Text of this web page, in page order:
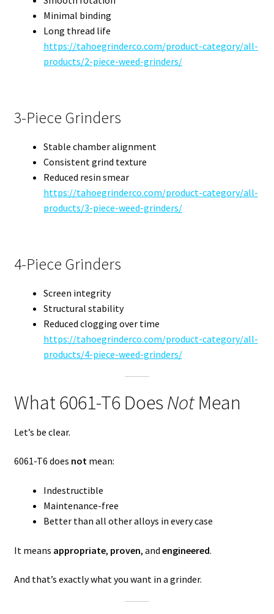
Minimal binding
Long thread life
https://tahoegrinderco.com/product-category/all-
products/2-piece-weed-grinders/
3-Piece Grinders
Stable chamber alignment
Consistent grind texture
Reduced resin smear
https://tahoegrinderco.com/product-category/all-
products/3-piece-weed-grinders/
4-Piece Grinders
Screen integrity
Structural stability
Reduced clogging over time
https://tahoegrinderco.com/product-category/all-
products/4-piece-weed-grinders/
What 6061-T6 DoesNotMean
Let’s be clear.
6061-T6 does notmean:
Indestructible
Maintenance-free
Better than all other alloys in every case
It means appropriate, proven, and engineered.
And that’s exactly what you want in a grinder.